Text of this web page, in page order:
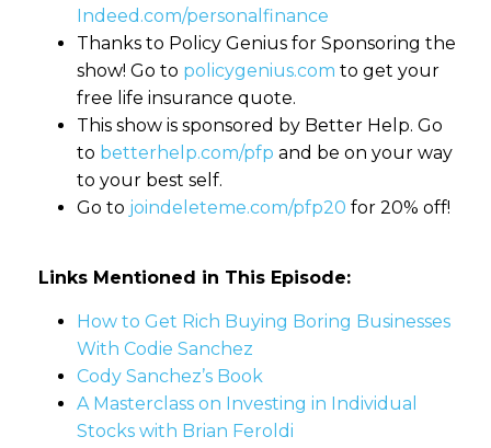
Indeed.com/personalfinance
Thanks to Policy Genius for Sponsoring the
show! Go to policygenius.com to get your
free life insurance quote.
This show is sponsored by Better Help. Go
to betterhelp.com/pfp and be on your way
to your best self.
Go to joindeleteme.com/pfp20 for 20% off!
Links Mentioned in This Episode:
How to Get Rich Buying Boring Businesses
With Codie Sanchez
Cody Sanchez’s Book
A Masterclass on Investing in Individual
Stocks with Brian Feroldi